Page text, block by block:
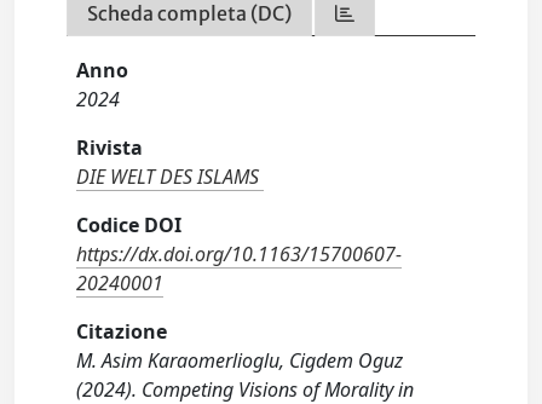
Scheda completa (DC)
Anno
2024
Rivista
DIE WELT DES ISLAMS
Codice DOI
https://dx.doi.org/10.1163/15700607-
20240001
Citazione
M. Asim Karaomerlioglu, Cigdem Oguz
(2024). Competing Visions of Morality in